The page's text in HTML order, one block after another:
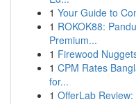
1 Your Guide to
1 ROKOK88:
Premium...
1 Firewood
1 CPM Rates
for...
1 OfferLab